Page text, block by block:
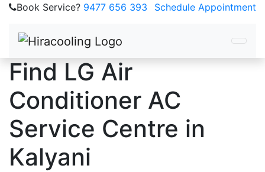
Book Service? 9477 656 393 Schedule Appointment
Find LG Air
Conditioner AC
Service Centre in
Kalyani